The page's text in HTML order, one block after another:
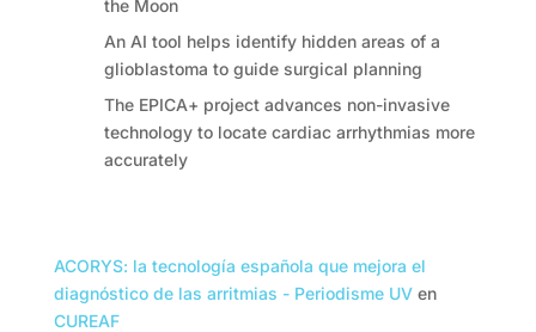
the Moon
An AI tool helps identify hidden areas of a
glioblastoma to guide surgical planning
The EPICA+ project advances non-invasive
technology to locate cardiac arrhythmias more
accurately
ACORYS: la tecnología española que mejora el
diagnóstico de las arritmias - Periodisme UVen
CUREAF